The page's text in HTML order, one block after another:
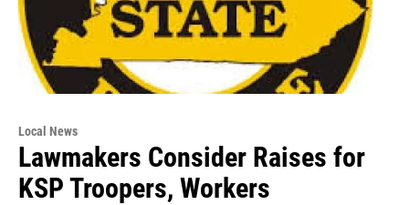
Local News
Lawmakers Consider Raises for
KSP Troopers, Workers